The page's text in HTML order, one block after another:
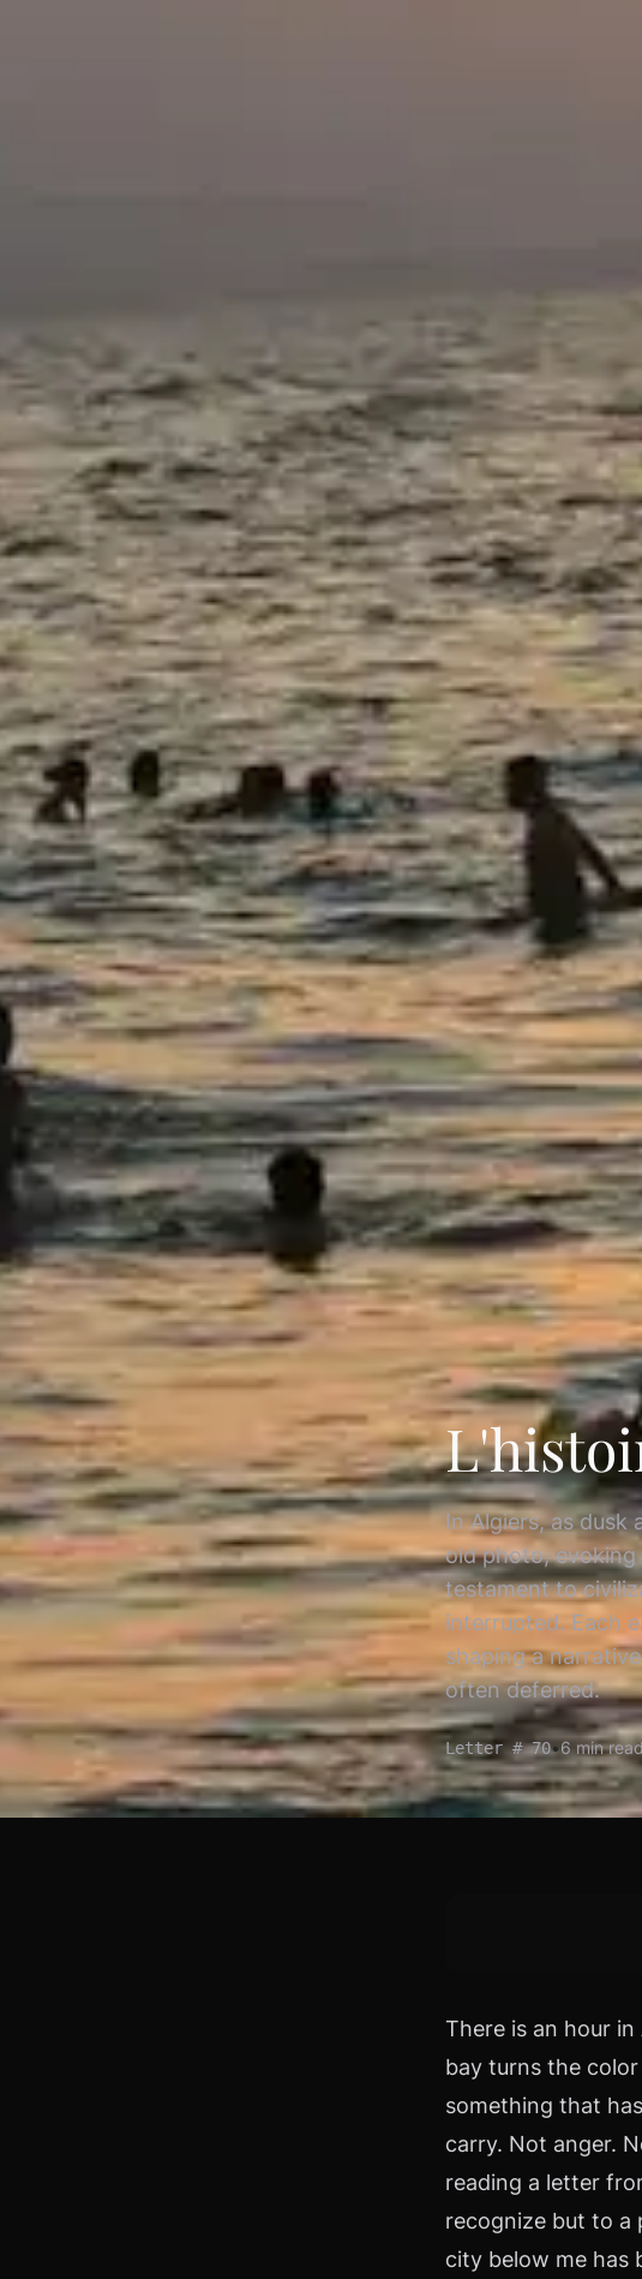
In Algiers, as dusk
old photo, evoking
testament to
interrupted. Each
shaping a
often deferred.
Letter # 70•6 min
There is an hour
bay turns the
something that
carry. Not anger.
reading a letter
recognize but to a
city below me has